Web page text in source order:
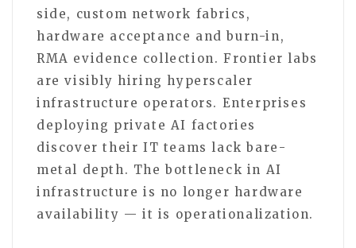
side, custom network fabrics,
hardware acceptance and burn-in,
RMA evidence collection. Frontier labs
are visibly hiring hyperscaler
infrastructure operators. Enterprises
deploying private AI factories
discover their IT teams lack bare-
metal depth. The bottleneck in AI
infrastructure is no longer hardware
availability — it is operationalization.